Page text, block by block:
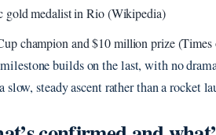
medalist in Rio (Wikipedia)
champion and $10 million prize (Times
builds on the last, with no
slow, steady ascent rather than a rocket